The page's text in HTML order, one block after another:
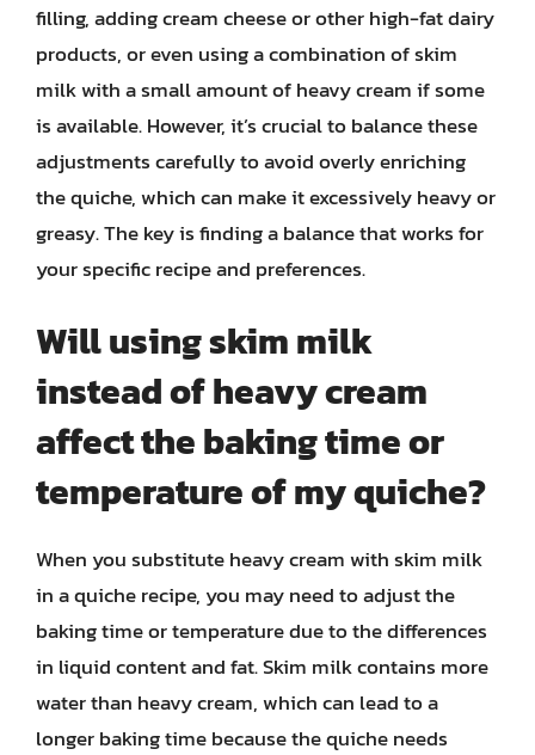
filling, adding cream cheese or other high-fat dairy
products, or even using a combination of skim
milk with a small amount of heavy cream if some
is available. However, it’s crucial to balance these
adjustments carefully to avoid overly enriching
the quiche, which can make it excessively heavy or
greasy. The key is finding a balance that works for
your specific recipe and preferences.
Will using skim milk
instead of heavy cream
affect the baking time or
temperature of my quiche?
When you substitute heavy cream with skim milk
in a quiche recipe, you may need to adjust the
baking time or temperature due to the differences
in liquid content and fat. Skim milk contains more
water than heavy cream, which can lead to a
longer baking time because the quiche needs